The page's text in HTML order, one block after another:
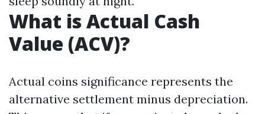
What is Actual Cash
Value (ACV)?
Actual coins significance represents the
alternative settlement minus depreciation.